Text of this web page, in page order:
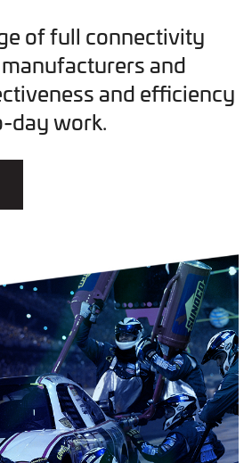
of full connectivity
and
and efficiency
day work.